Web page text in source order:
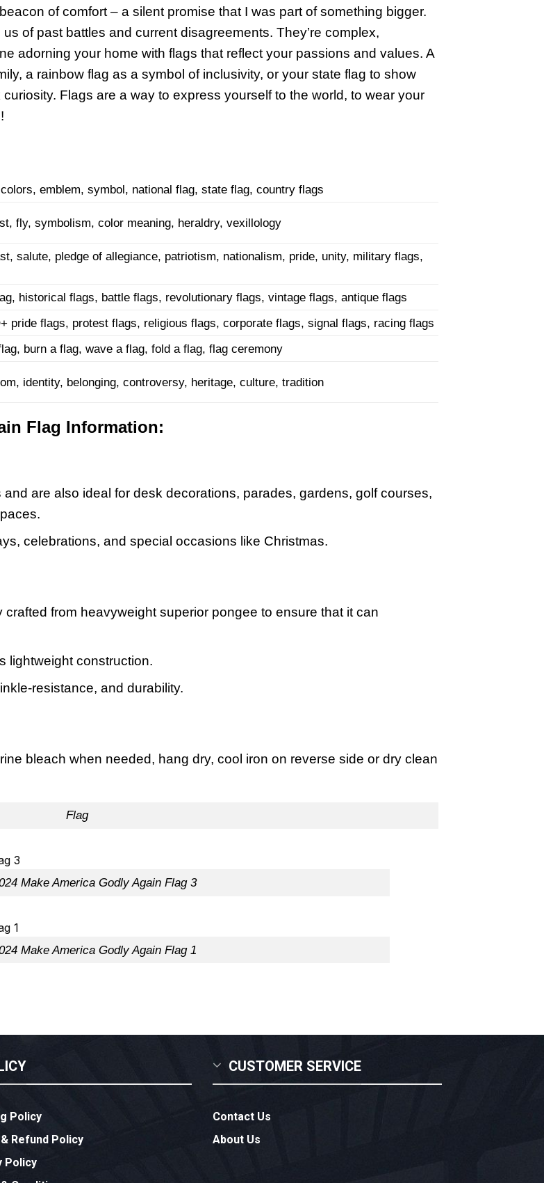
of comfort – a silent promise that I was part of something bigger.
of past battles and current disagreements. They’re complex,
adorning your home with flags that reflect your passions and values. A
a rainbow flag as a symbol of inclusivity, or your state flag to show
Flags are a way to express yourself to the world, to wear your
emblem, symbol, national flag, state flag, country flags
fly, symbolism, color meaning, heraldry, vexillology
salute, pledge of allegiance, patriotism, nationalism, pride, unity, military flags,
historical flags, battle flags, revolutionary flags, vintage flags, antique flags
pride flags, protest flags, religious flags, corporate flags, signal flags, racing flags
burn a flag, wave a flag, fold a flag, flag ceremony
identity, belonging, controversy, heritage, culture, tradition
Flag Information:
are also ideal for desk decorations, parades, gardens, golf courses,
celebrations, and special occasions like Christmas.
from heavyweight superior pongee to ensure that it can
lightweight construction.
resistance, and durability.
bleach when needed, hang dry, cool iron on reverse side or dry clean
Flag
Make America Godly Again Flag 3
Make America Godly Again Flag 1
Policy
Refund Policy
Policy
CUSTOMER SERVICE
Contact Us
About Us